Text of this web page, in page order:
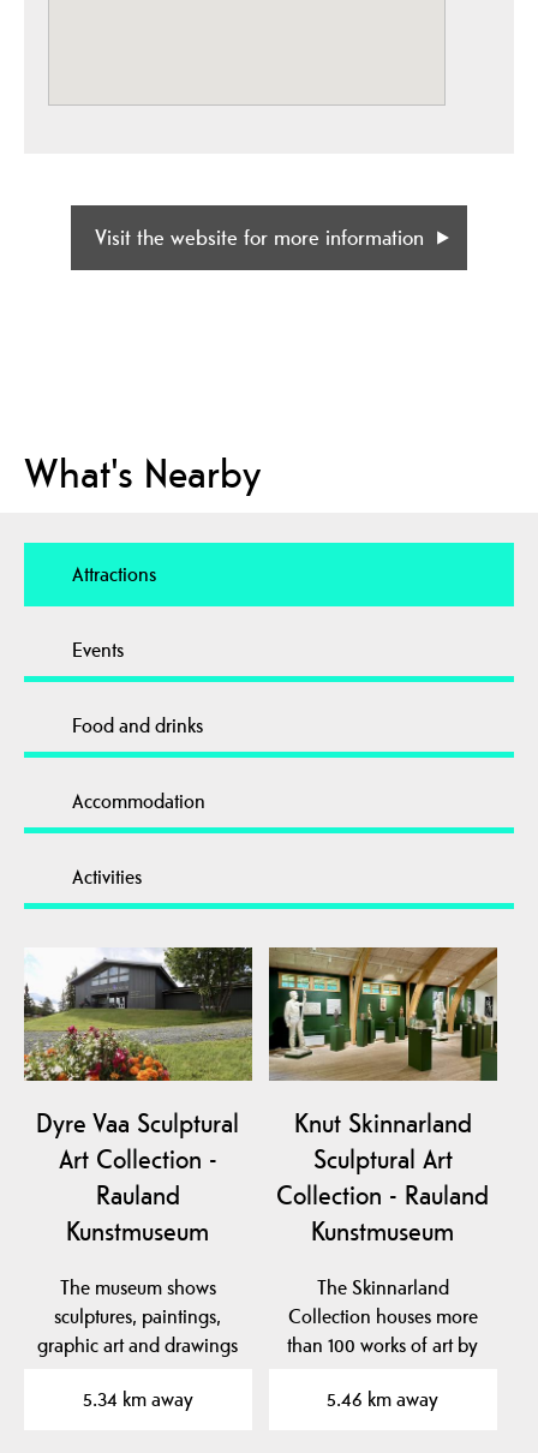
Visit the website for more information
What's Nearby
Attractions
Events
Food and drinks
Accommodation
Activities
Dyre Vaa Sculptural
Art Collection -
Rauland
Kunstmuseum
The museum shows
sculptures, paintings,
graphic art and drawings
5.34 km away
Knut Skinnarland
Sculptural Art
Collection - Rauland
Kunstmuseum
The Skinnarland
Collection houses more
than 100 works of art by
Skinnarland…
5.46 km away